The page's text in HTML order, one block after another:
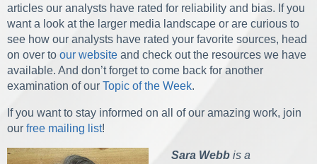
articles our analysts have rated for reliability and bias. If you
want a look at the larger media landscape or are curious to
see how our analysts have rated your favorite sources, head
on over to our website and check out the resources we have
available. And don’t forget to come back for another
examination of our Topic of the Week.
If you want to stay informed on all of our amazing work, join
our free mailing list!
Sara Webb is a